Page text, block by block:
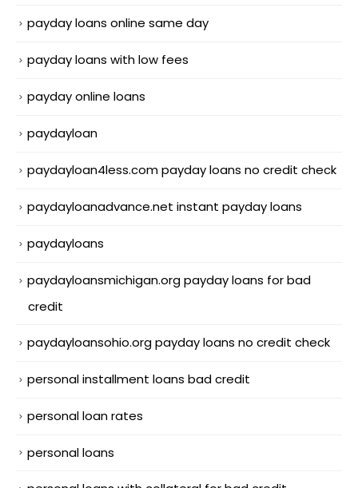
payday loans online same day
payday loans with low fees
payday online loans
paydayloan
paydayloan4less.com payday loans no credit check
paydayloanadvance.net instant payday loans
paydayloans
paydayloansmichigan.org payday loans for bad
credit
paydayloansohio.org payday loans no credit check
personal installment loans bad credit
personal loan rates
personal loans